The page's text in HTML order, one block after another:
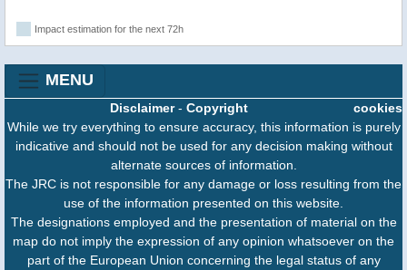
Impact estimation for the next 72h
MENU
cookies
Disclaimer- Copyright
While we try everything to ensure accuracy, this information is purely
indicative and should not be used for any decision making without
alternate sources of information.
The JRC is not responsible for any damage or loss resulting from the
use of the information presented on this website.
The designations employed and the presentation of material on the
map do not imply the expression of any opinion whatsoever on the
part of the European Union concerning the legal status of any